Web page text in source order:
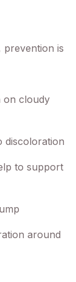
prevention is
on cloudy
discoloration
to support
around